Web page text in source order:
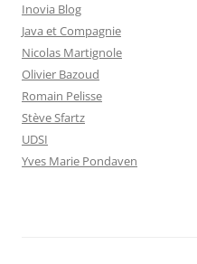
Inovia Blog
Java et Compagnie
Nicolas Martignole
Olivier Bazoud
Romain Pelisse
Stève Sfartz
UDSI
Yves Marie Pondaven